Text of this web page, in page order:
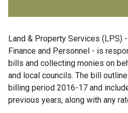
Land & Property Services (LPS)
Finance and Personnel - is
bills and collecting monies on
and local councils. The bill
billing period 2016-17 and
previous years, along with any